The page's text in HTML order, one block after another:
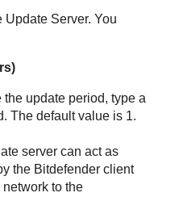
Update Server. You
the update period, type a
The default value is 1.
server can act as
the Bitdefender client
to the